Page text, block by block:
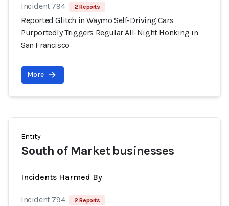
Incident 794 2 Reports
Reported Glitch in Waymo Self-Driving Cars
Purportedly Triggers Regular All-Night Honking in
San Francisco
More
Entity
South of Market businesses
Incidents Harmed By
Incident 794 2 Reports